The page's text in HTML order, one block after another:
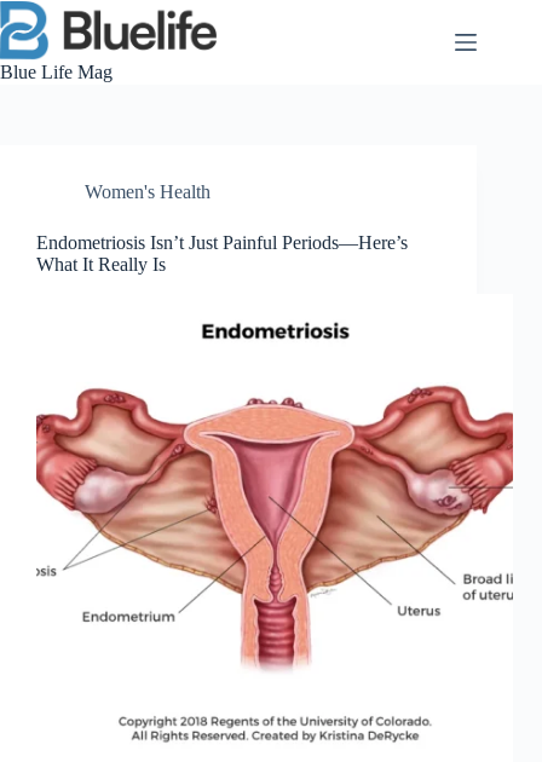
Skip
to
content
Blue Life Mag
Women's Health
Endometriosis Isn’t Just Painful Periods—Here’s
What It Really Is